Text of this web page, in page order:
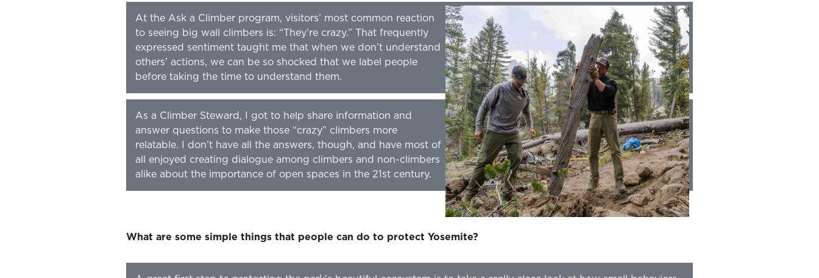
At the Ask a Climber program, visitors’ most common reaction
to seeing big wall climbers is: “They’re crazy.” That frequently
expressed sentiment taught me that when we don’t understand
others’ actions, we can be so shocked that we label people
before taking the time to understand them.
As a Climber Steward, I got to help share information and
answer questions to make those “crazy” climbers more
relatable. I don’t have all the answers, though, and have most of
all enjoyed creating dialogue among climbers and non-climbers
alike about the importance of open spaces in the 21st century.
What are some simple things that people can do to protect Yosemite?